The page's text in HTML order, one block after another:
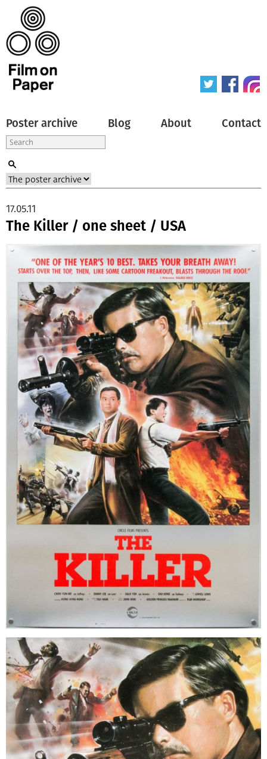
Poster archive Blog About Contact
The Killer / one sheet / USA
17.05.11